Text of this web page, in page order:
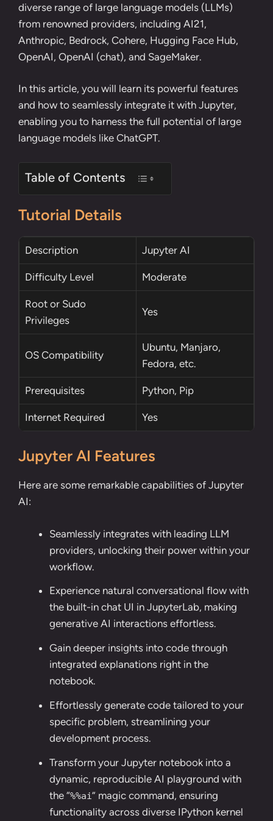
diverse range of large language models (LLMs)
from renowned providers, including AI21,
Anthropic, Bedrock, Cohere, Hugging Face Hub,
OpenAI, OpenAI (chat), and SageMaker.
In this article, you will learn its powerful features
and how to seamlessly integrate it with Jupyter,
enabling you to harness the full potential of large
language models like ChatGPT.
Table of Contents
Tutorial Details
Description Jupyter AI
Difficulty Level Moderate
Rootor Sudo
Privileges
Yes
OS Compatibility
Ubuntu, Manjaro,
Fedora, etc.
Prerequisites Python, Pip
Internet Required Yes
Jupyter AI Features
Here are some remarkable capabilities of Jupyter
AI:
Seamlessly integrates with leading LLM
providers, unlocking their power within your
workflow.
Experience natural conversational flow with
the built-in chat UI in JupyterLab, making
generative AI interactions effortless.
Gain deeper insights into code through
integrated explanations right in the
notebook.
Effortlessly generate code tailored to your
specific problem, streamlining your
development process.
Transform your Jupyter notebook into a
dynamic, reproducible AI playground with
the “%%ai” magic command, ensuring
functionality across diverse IPython kernel